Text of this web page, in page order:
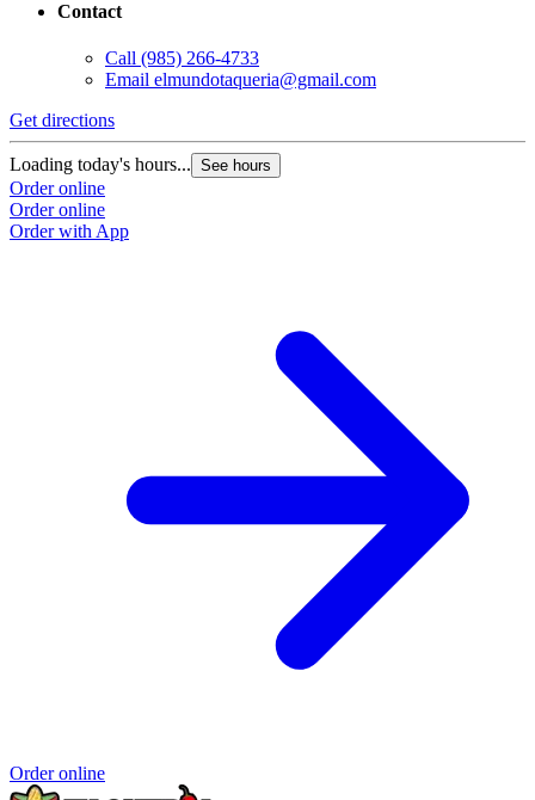
Contact
Call (985) 266-4733
Email elmundotaqueria@gmail.com
Get directions
Loading today's hours... See hours
Order online
Order online
Order with App
Order online